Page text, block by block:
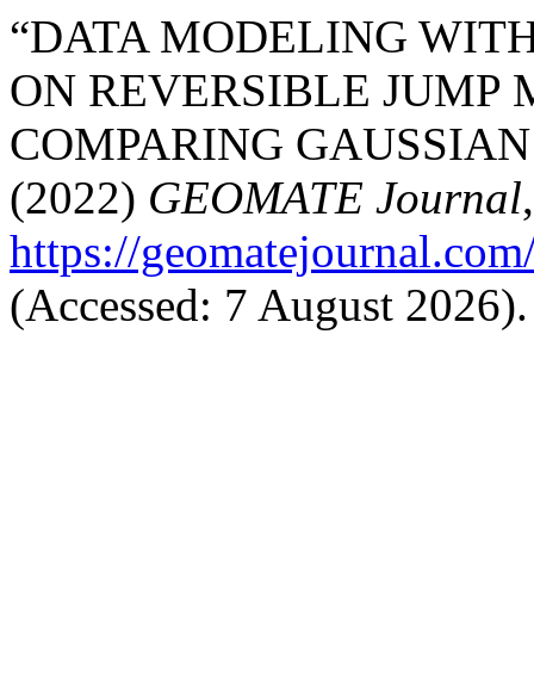
“DATA MODELING
ON REVERSIBLE JUMP
COMPARING
(2022) GEOMATE Journal
https://
(Accessed: 7 August 2026).